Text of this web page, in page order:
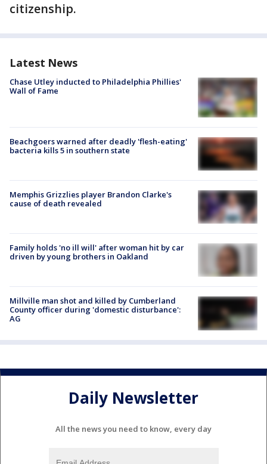
citizenship.
Latest News
Chase Utley inducted to Philadelphia Phillies'
Wall of Fame
Beachgoers warned after deadly 'flesh-eating'
bacteria kills 5 in southern state
Memphis Grizzlies player Brandon Clarke's
cause of death revealed
Family holds 'no ill will' after woman hit by car
driven by young brothers in Oakland
Millville man shot and killed by Cumberland
County officer during 'domestic disturbance':
AG
Daily Newsletter
All the news you need to know, every day